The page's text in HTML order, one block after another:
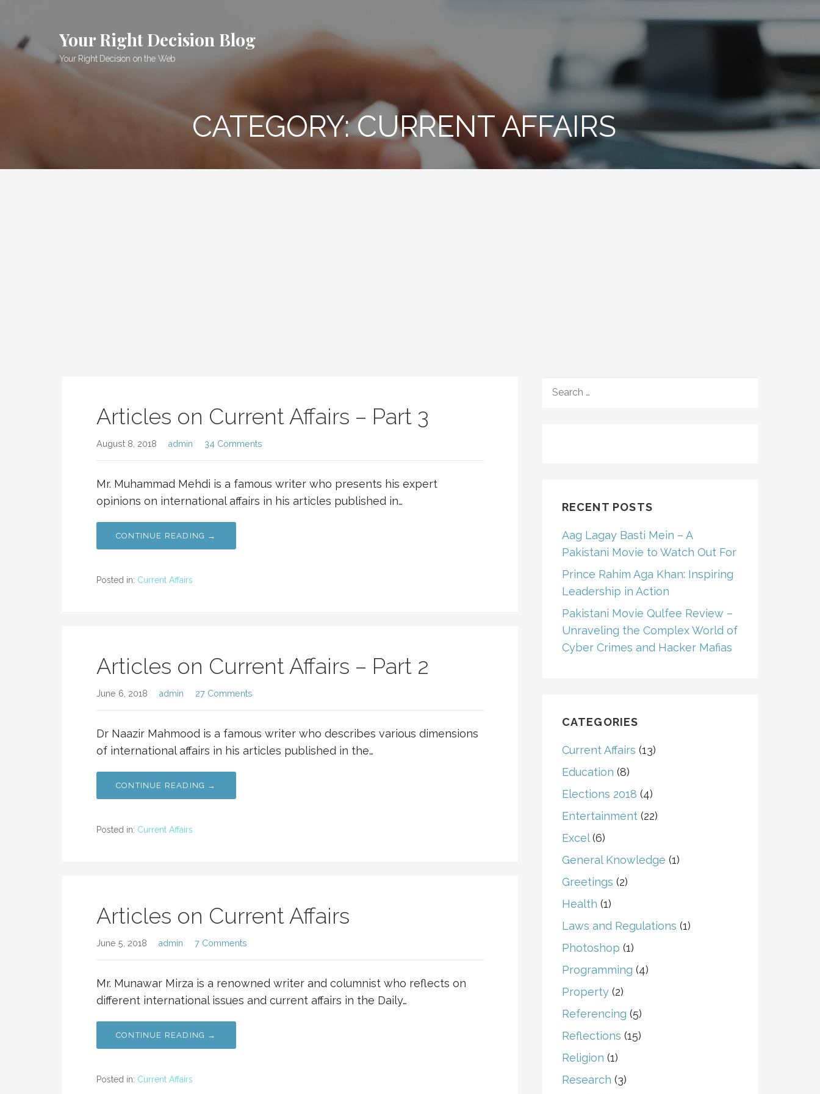
content
Your Right Decision Blog
Your Right Decision on the Web
CATEGORY: CURRENT AFFAIRS
Articles on Current Affairs – Part 3
August 8, 2018 admin 34 Comments
Mr. Muhammad Mehdi is a famous writer who presents his expert
opinions on international affairs in his articles published in…
CONTINUE READING →
Posted in: Current Affairs
Articles on Current Affairs – Part 2
June 6, 2018 admin 27 Comments
Dr Naazir Mahmood is a famous writer who describes various dimensions
of international affairs in his articles published in the…
CONTINUE READING →
Posted in: Current Affairs
Articles on Current Affairs
June 5, 2018 admin 7 Comments
Mr. Munawar Mirza is a renowned writer and columnist who reflects on
different international issues and current affairs in the Daily…
CONTINUE READING →
Posted in: Current Affairs
FOR:
RECENT POSTS
Aag Lagay Basti Mein – A
Pakistani Movie to Watch Out For
Prince Rahim Aga Khan: Inspiring
Leadership in Action
Pakistani Movie Qulfee Review –
Unraveling the Complex World of
Cyber Crimes and Hacker Mafias
CATEGORIES
Current Affairs (13)
Education (8)
Elections 2018 (4)
Entertainment(22)
Excel(6)
General Knowledge (1)
Greetings (2)
Health (1)
Laws and Regulations (1)
Photoshop (1)
Programming (4)
Property(2)
Referencing (5)
Reflections (15)
Religion (1)
Research (3)